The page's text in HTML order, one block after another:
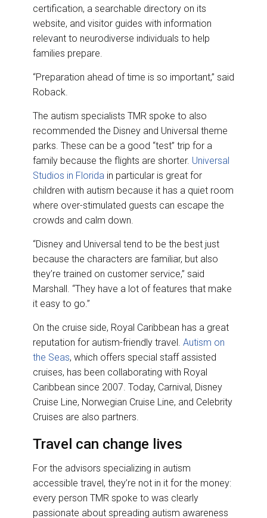
certification, a searchable directory on its
website, and visitor guides with information
relevant to neurodiverse individuals to help
families prepare.
“Preparation ahead of time is so important,” said
Roback.
The autism specialists TMR spoke to also
recommended the Disney and Universal theme
parks. These can be a good “test” trip for a
family because the flights are shorter. Universal
Studios in Florida in particular is great for
children with autism because it has a quiet room
where over-stimulated guests can escape the
crowds and calm down.
“Disney and Universal tend to be the best just
because the characters are familiar, but also
they’re trained on customer service,” said
Marshall. “They have a lot of features that make
it easy to go.”
On the cruise side, Royal Caribbean has a great
reputation for autism-friendly travel. Autism on
the Seas, which offers special staff assisted
cruises, has been collaborating with Royal
Caribbean since 2007. Today, Carnival, Disney
Cruise Line, Norwegian Cruise Line, and Celebrity
Cruises are also partners.
Travel can change lives
For the advisors specializing in autism
accessible travel, they’re not in it for the money:
every person TMR spoke to was clearly
passionate about spreading autism awareness